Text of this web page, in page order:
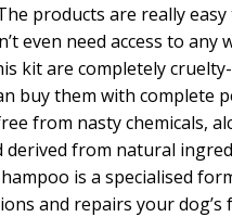
products are really easy
even need access to any
kit are completely
buy them with complete
from nasty chemicals,
derived from natural
is a specialised
and repairs your